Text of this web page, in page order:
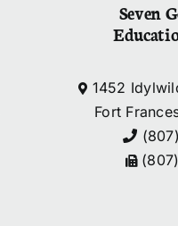
Seven
1452
Fort